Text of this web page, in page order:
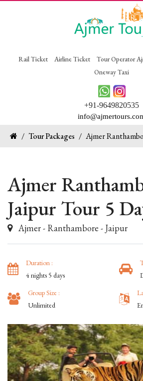
Rail Ticket Airline Ticket Tour Operator
Oneway Taxi
+91-9649820535
/ Tour Packages / Ajmer
Ajmer
Jaipur Tour 5
Ajmer - Ranthambore - Jaipur
Duration :
4 nights 5 days
Group Size :
Unlimited